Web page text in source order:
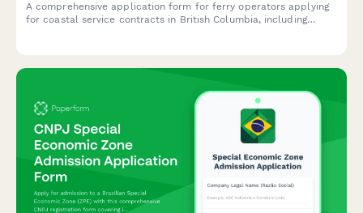
A comprehensive application form for ferry operators applying
for coastal service contracts in British Columbia, including